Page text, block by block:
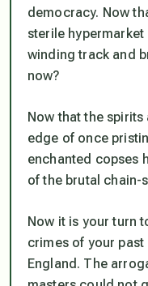
democracy. Now
sterile hypermarket
winding track and
now?
Now that the
edge of once
enchanted copses
of the brutal chain-
Now it is your turn
crimes of your
England. The